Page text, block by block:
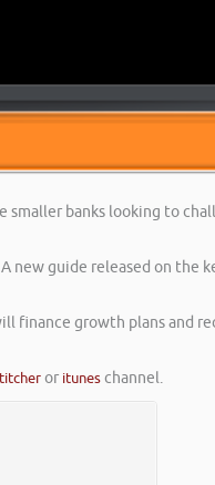
banks looking to
guide released on the
finance growth plans and
or ituneschannel.